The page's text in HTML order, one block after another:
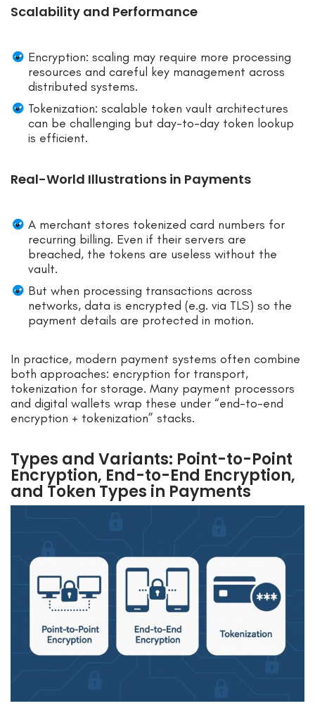
Scalability and Performance
Encryption: scaling may require more processing
resources and careful key management across
distributed systems.
Tokenization: scalable token vault architectures
can be challenging but day-to-day token lookup
is efficient.
Real-World Illustrations in Payments
A merchant stores tokenized card numbers for
recurring billing. Even if their servers are
breached, the tokens are useless without the
vault.
But when processing transactions across
networks, data is encrypted (e.g. via TLS) so the
payment details are protected in motion.
In practice, modern payment systems often combine
both approaches: encryption for transport,
tokenization for storage. Many payment processors
and digital wallets wrap these under “end-to-end
encryption + tokenization” stacks.
Types and Variants: Point-to-Point
Encryption, End-to-End Encryption,
and Token Types in Payments